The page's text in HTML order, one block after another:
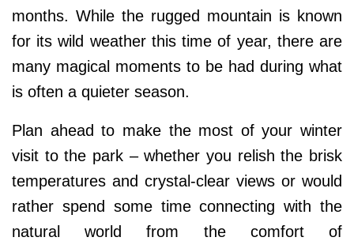
months. While the rugged mountain is known
for its wild weather this time of year, there are
many magical moments to be had during what
is often a quieter season.
Plan ahead to make the most of your winter
visit to the park – whether you relish the brisk
temperatures and crystal-clear views or would
rather spend some time connecting with the
natural world from the comfort of